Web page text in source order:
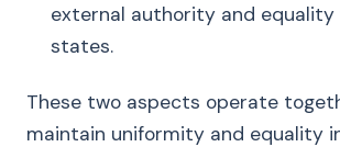
external authority and
states.
These two aspects operate
maintain uniformity and equality